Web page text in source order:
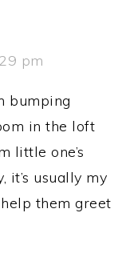
pm
bumping
in the loft
little one’s
it’s usually my
them greet